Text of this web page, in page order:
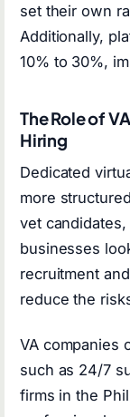
set their own
Additionally,
10% to 30%,
The Role of
Hiring
Dedicated
more
vet
businesses
recruitment
reduce the
VA companies
such as 24/7
firms in the